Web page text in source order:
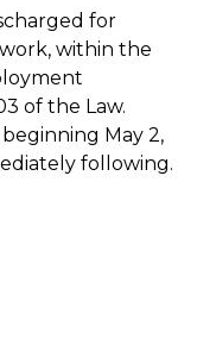
for
within the
of the Law.
May 2,
following.